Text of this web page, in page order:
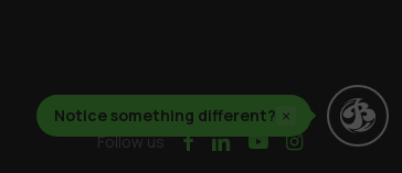
Notice something different? ×
Follow us facebook
linkedinyoutubeinstagram